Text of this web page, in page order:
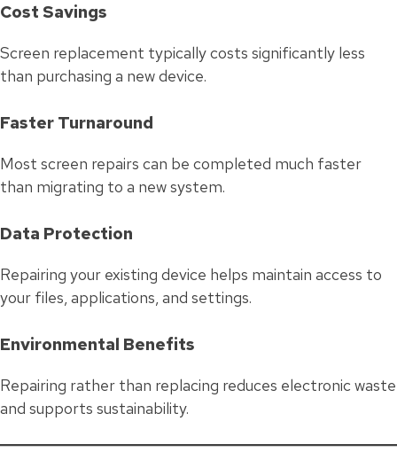
Cost Savings
Screen replacement typically costs significantly less
than purchasing a new device.
Faster Turnaround
Most screen repairs can be completed much faster
than migrating to a new system.
Data Protection
Repairing your existing device helps maintain access to
your files, applications, and settings.
Environmental Benefits
Repairing rather than replacing reduces electronic waste
and supports sustainability.